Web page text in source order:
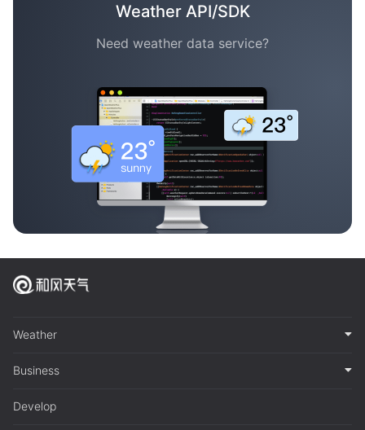
Weather API/SDK
Need weather data service?
Weather
Business
Develop